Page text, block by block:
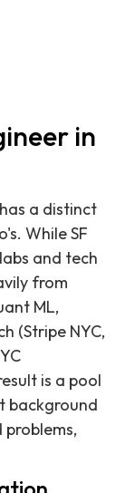
in
a distinct
While SF
and tech
from
ML,
(Stripe NYC,
is a pool
background